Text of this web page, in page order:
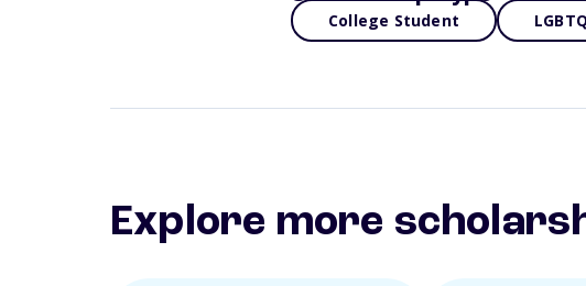
College Student
Explore more